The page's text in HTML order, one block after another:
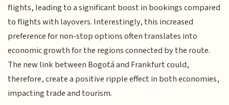
flights, leading to a significant boost in bookings compared
to flights with layovers. Interestingly, this increased
preference for non-stop options often translates into
economic growth for the regions connected by the route.
The new link between Bogotá and Frankfurt could,
therefore, create a positive ripple effect in both economies,
impacting trade and tourism.